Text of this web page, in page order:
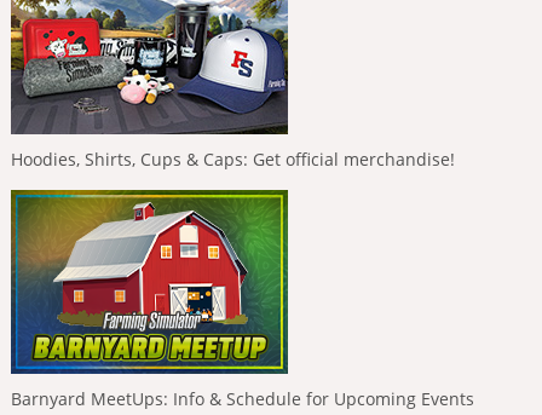
Hoodies, Shirts, Cups & Caps: Get official merchandise!
Barnyard MeetUps: Info & Schedule for Upcoming Events